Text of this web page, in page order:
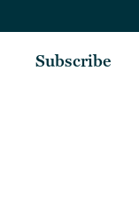
Subscribe